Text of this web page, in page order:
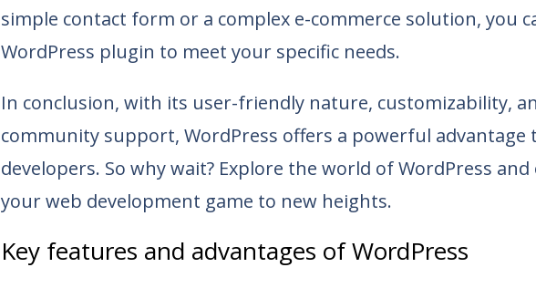
simple contact form or a complex e-commerce solution, you
WordPress plugin to meet your specific needs.
In conclusion, with its user-friendly nature, customizability,
community support, WordPress offers a powerful advantage
developers. So why wait? Explore the world of WordPress and
your web development game to new heights.
Key features and advantages of WordPress